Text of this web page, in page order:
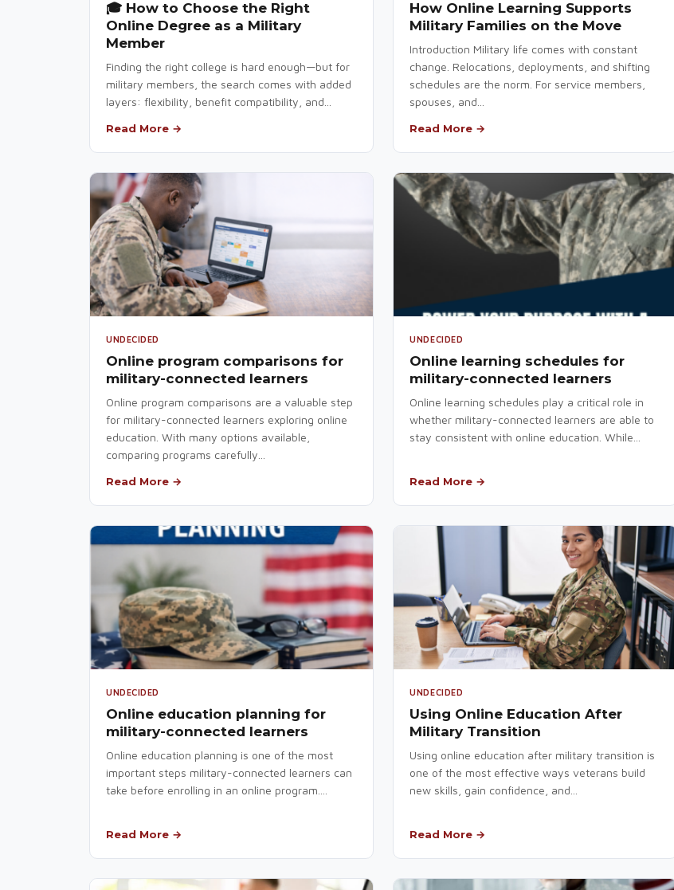
🎓 How to Choose the Right
Online Degree as a Military
Member
Finding the right college is hard enough—but for
military members, the search comes with added
layers: flexibility, benefit compatibility, and...
Read More →
How Online Learning Supports
Military Families on the Move
Introduction Military life comes with constant
change. Relocations, deployments, and shifting
schedules are the norm. For service members,
spouses, and...
Read More →
UNDECIDED
Online program comparisons for
military-connected learners
Online program comparisons are a valuable step
for military-connected learners exploring online
education. With many options available,
comparing programs carefully...
Read More →
UNDECIDED
Online learning schedules for
military-connected learners
Online learning schedules play a critical role in
whether military-connected learners are able to
stay consistent with online education. While...
Read More →
UNDECIDED
Online education planning for
military-connected learners
Online education planning is one of the most
important steps military-connected learners can
take before enrolling in an online program....
Read More →
UNDECIDED
Using Online Education After
Military Transition
Using online education after military transition is
one of the most effective ways veterans build
new skills, gain confidence, and...
Read More →